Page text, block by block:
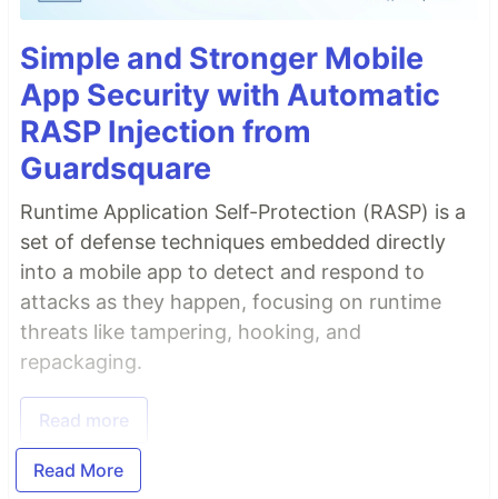
Simple and Stronger Mobile
App Security with Automatic
RASP Injection from
Guardsquare
Runtime Application Self-Protection (RASP) is a
set of defense techniques embedded directly
into a mobile app to detect and respond to
attacks as they happen, focusing on runtime
threats like tampering, hooking, and
repackaging.
Read more
Read More